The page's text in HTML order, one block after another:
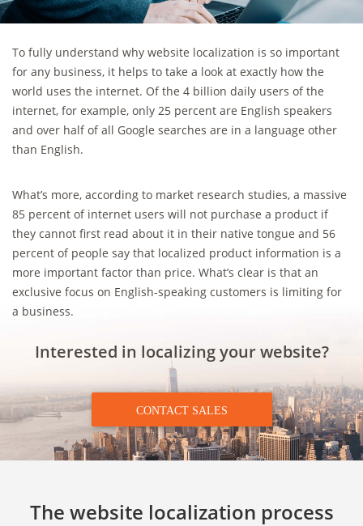
To fully understand why website localization is so important
for any business, it helps to take a look at exactly how the
world uses the internet. Of the 4 billion daily users of the
internet, for example, only 25 percent are English speakers
and over half of all Google searches are in a language other
than English.
What’s more, according to market research studies, a massive
85 percent of internet users will not purchase a product if
they cannot first read about it in their native tongue and 56
percent of people say that localized product information is a
more important factor than price. What’s clear is that an
exclusive focus on English-speaking customers is limiting for
a business.
Interested in localizing your website?
CONTACT SALES
The website localization process